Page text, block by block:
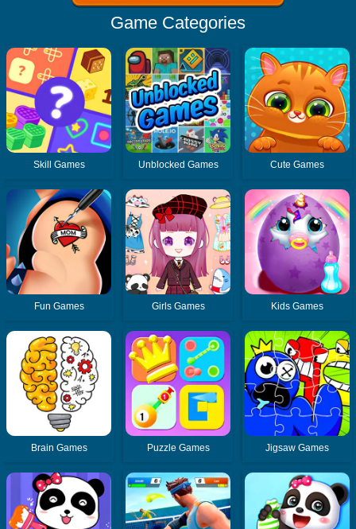
Game Categories
Skill Games Unblocked Games Cute Games
Fun Games Girls Games Kids Games
Brain Games Puzzle Games Jigsaw Games